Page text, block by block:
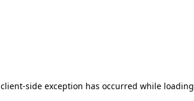
client-side exception has occurred while loading